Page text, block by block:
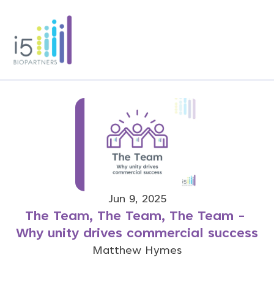
Jun 9, 2025
The Team, The Team, The Team -
Why unity drives commercial success
Matthew Hymes